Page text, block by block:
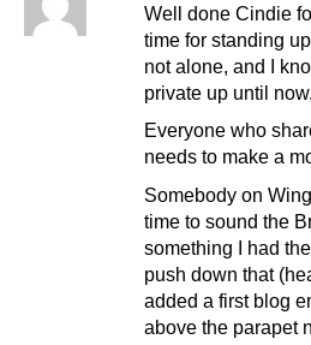
Well done Cindie
time for standing
not alone, and I
private up until
Everyone who
needs to make a
Somebody on
time to sound the
something I had
push down that
added a first blog
above the parapet